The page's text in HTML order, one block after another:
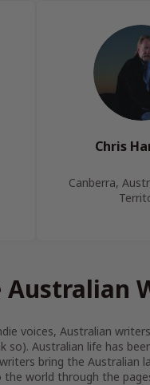
Chris
Canberra,
Australian
voices, Australian
Australian life has
bring the Australian
world through the